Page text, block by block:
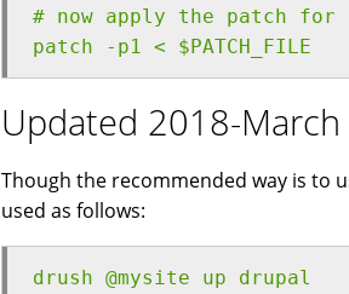
# now apply the patch for
patch -p1 < $PATCH_FILE
Updated 2018-March
Though the recommended way is to
used as follows:
drush @mysite up drupal